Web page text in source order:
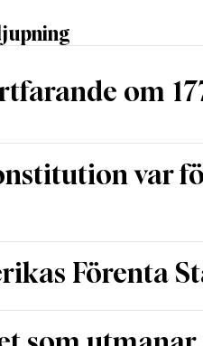
om
var
Förenta